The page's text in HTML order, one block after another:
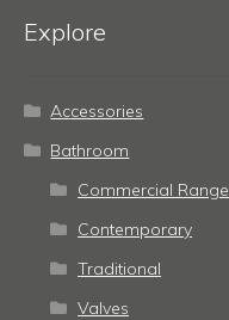
Explore
Accessories
Bathroom
Commercial Range
Contemporary
Traditional
Valves